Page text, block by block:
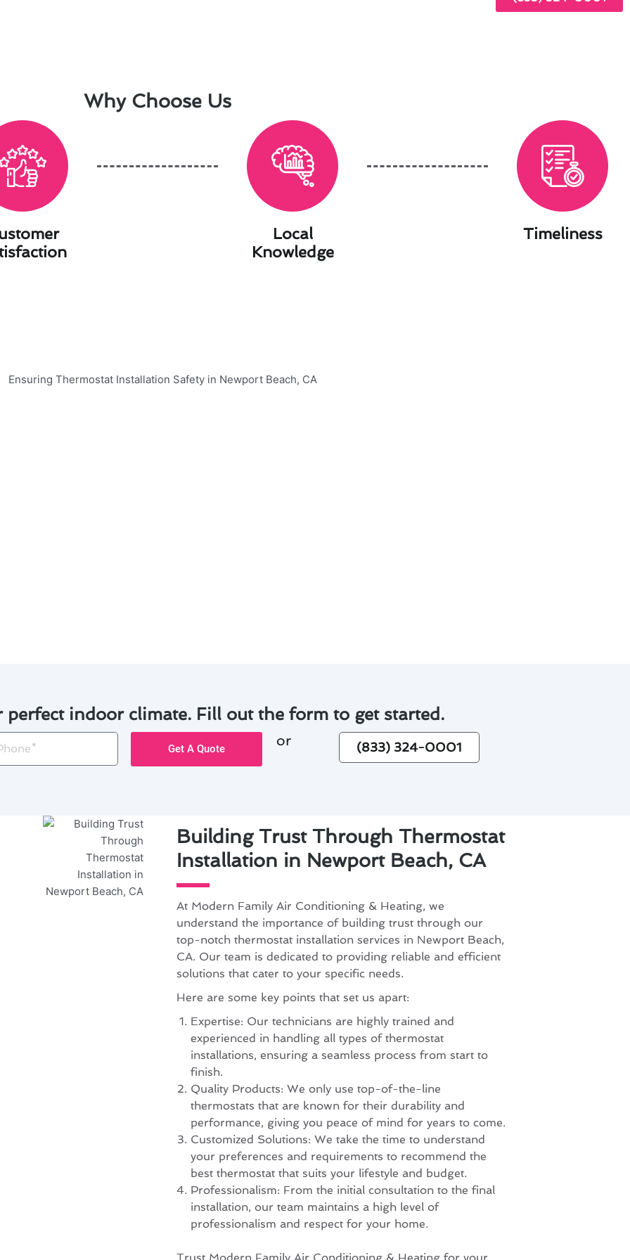
Why Choose Us
Local
Knowledge
Timeliness
perfect indoor climate. Fill out the form to get started.
Get A Quote or (833) 324-0001
Building Trust Through Thermostat
Installation in Newport Beach, CA
At Modern Family Air Conditioning & Heating, we
understand the importance of building trust through our
top-notch thermostat installation services in Newport Beach,
CA. Our team is dedicated to providing reliable and efficient
solutions that cater to your specific needs.
Here are some key points that set us apart:
Expertise: Our technicians are highly trained and
experienced in handling all types of thermostat
installations, ensuring a seamless process from start to
finish.
Quality Products: We only use top-of-the-line
thermostats that are known for their durability and
performance, giving you peace of mind for years to come.
Customized Solutions: We take the time to understand
your preferences and requirements to recommend the
best thermostat that suits your lifestyle and budget.
Professionalism: From the initial consultation to the final
installation, our team maintains a high level of
professionalism and respect for your home.